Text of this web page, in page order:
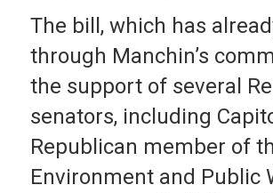
The bill, which has
through Manchin’s
the support of several
senators, including
Republican member of
Environment and Public